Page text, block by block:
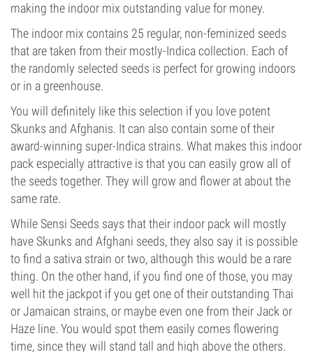
making the indoor mix outstanding value for money.
The indoor mix contains 25 regular, non-feminized seeds
that are taken from their mostly-Indica collection. Each of
the randomly selected seeds is perfect for growing indoors
or in a greenhouse.
You will definitely like this selection if you love potent
Skunks and Afghanis. It can also contain some of their
award-winning super-Indica strains. What makes this indoor
pack especially attractive is that you can easily grow all of
the seeds together. They will grow and flower at about the
same rate.
While Sensi Seeds says that their indoor pack will mostly
have Skunks and Afghani seeds, they also say it is possible
to find a sativa strain or two, although this would be a rare
thing. On the other hand, if you find one of those, you may
well hit the jackpot if you get one of their outstanding Thai
or Jamaican strains, or maybe even one from their Jack or
Haze line. You would spot them easily comes flowering
time, since they will stand tall and high above the others.